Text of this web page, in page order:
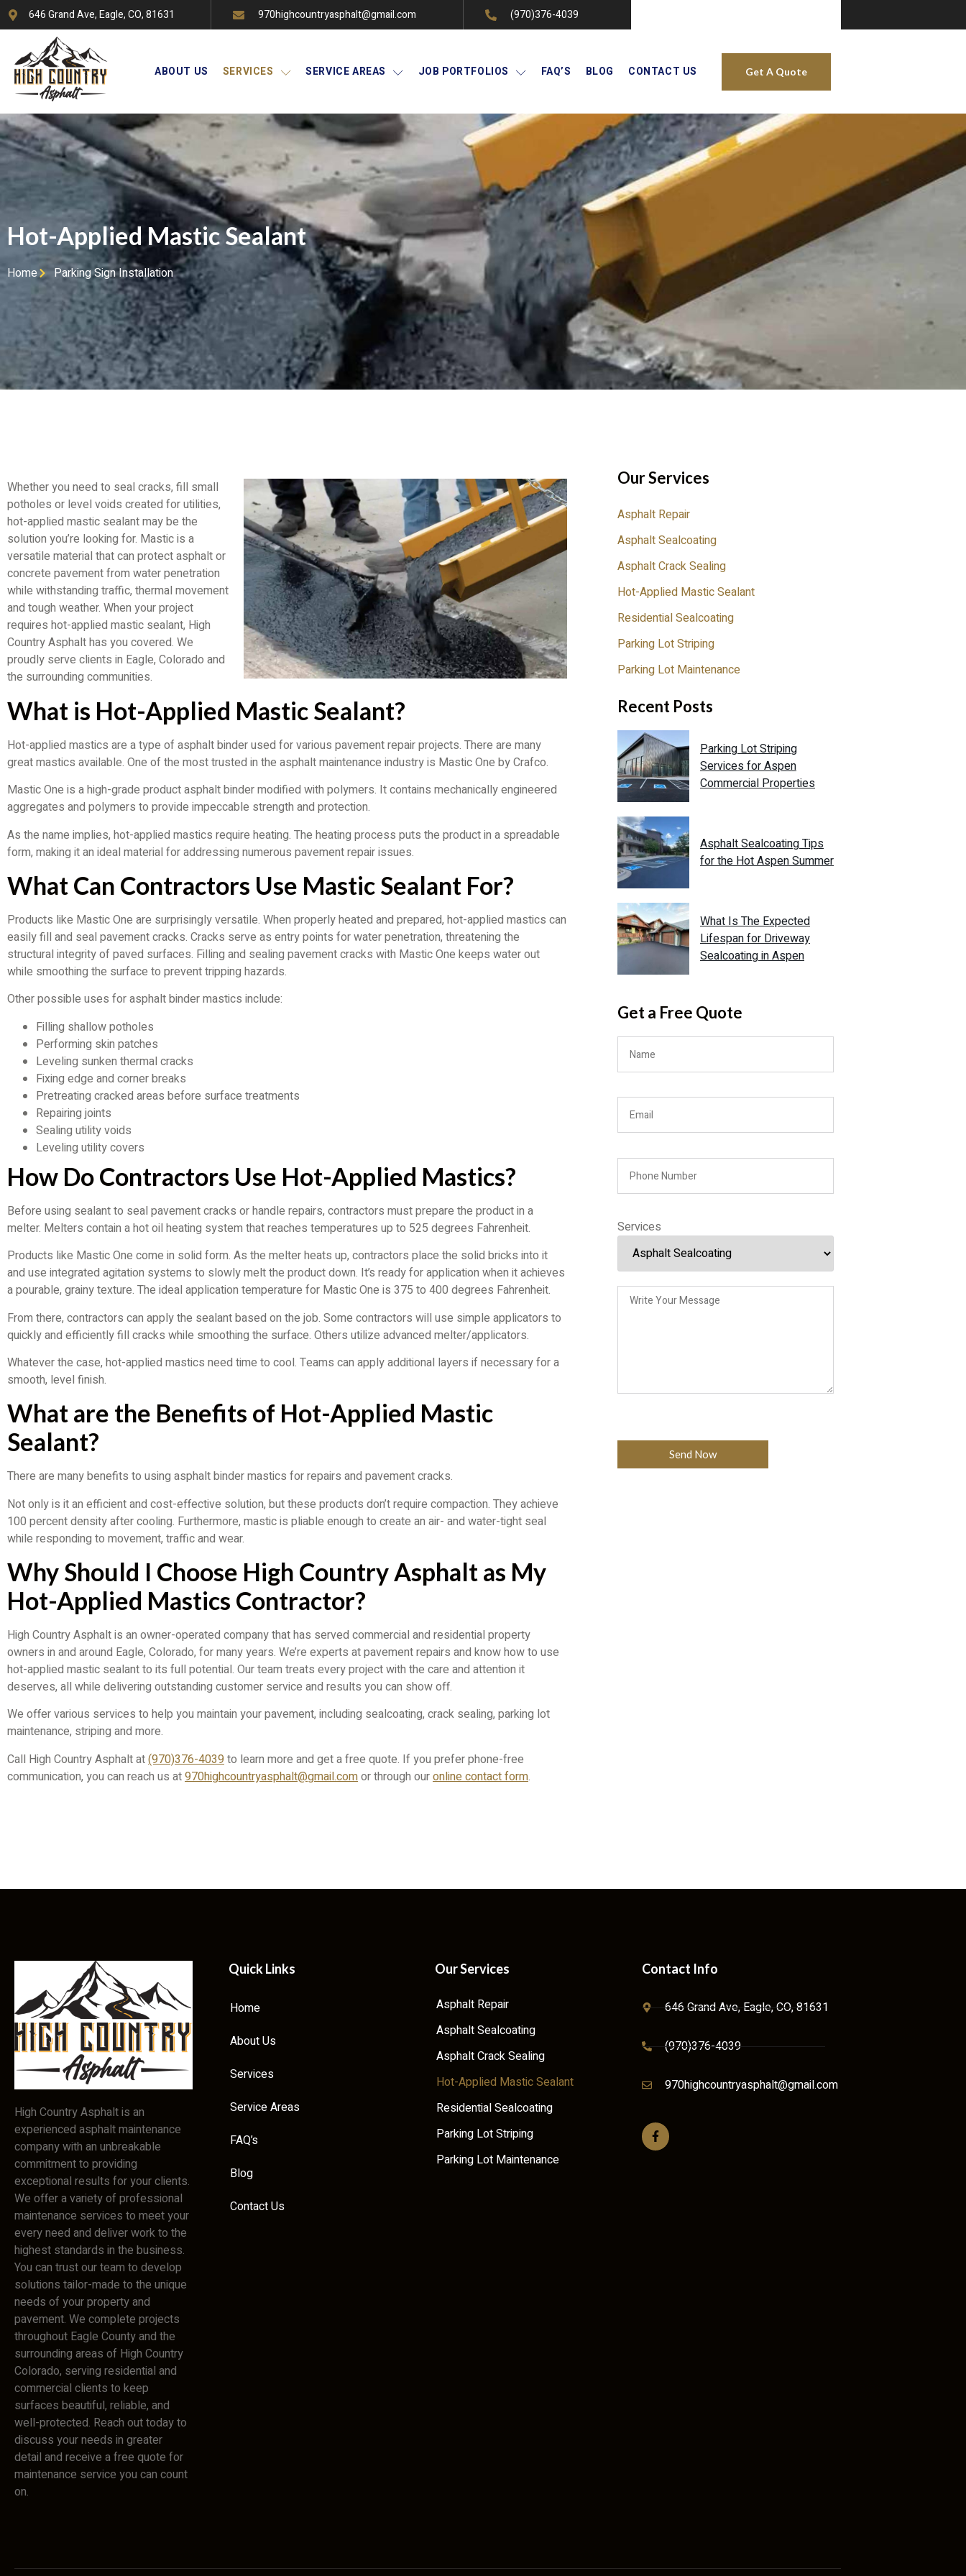
646 Grand Ave, Eagle, CO, 81631 970highcountryasphalt@gmail.com (970)376-4039
ABOUT US SERVICES SERVICE AREAS JOB PORTFOLIOS FAQ’S BLOG CONTACT US Get A Quote
Hot-Applied Mastic Sealant
Home Parking Sign Installation
Whether you need to seal cracks, fill small
potholes or level voids created for utilities,
hot-applied mastic sealant may be the
solution you’re looking for. Mastic is a
versatile material that can protect asphalt or
concrete pavement from water penetration
while withstanding traffic, thermal movement
and tough weather. When your project
requires hot-applied mastic sealant, High
Country Asphalt has you covered. We
proudly serve clients in Eagle, Colorado and
the surrounding communities.
What is Hot-Applied Mastic Sealant?
Hot-applied mastics are a type of asphalt binder used for various pavement repair projects. There are many
great mastics available. One of the most trusted in the asphalt maintenance industry is Mastic One by Crafco.
Mastic One is a high-grade product asphalt binder modified with polymers. It contains mechanically engineered
aggregates and polymers to provide impeccable strength and protection.
As the name implies, hot-applied mastics require heating. The heating process puts the product in a spreadable
form, making it an ideal material for addressing numerous pavement repair issues.
What Can Contractors Use Mastic Sealant For?
Products like Mastic One are surprisingly versatile. When properly heated and prepared, hot-applied mastics can
easily fill and seal pavement cracks. Cracks serve as entry points for water penetration, threatening the
structural integrity of paved surfaces. Filling and sealing pavement cracks with Mastic One keeps water out
while smoothing the surface to prevent tripping hazards.
Other possible uses for asphalt binder mastics include:
Filling shallow potholes
Performing skin patches
Leveling sunken thermal cracks
Fixing edge and corner breaks
Pretreating cracked areas before surface treatments
Repairing joints
Sealing utility voids
Leveling utility covers
How Do Contractors Use Hot-Applied Mastics?
Before using sealant to seal pavement cracks or handle repairs, contractors must prepare the product in a
melter. Melters contain a hot oil heating system that reaches temperatures up to 525 degrees Fahrenheit.
Products like Mastic One come in solid form. As the melter heats up, contractors place the solid bricks into it
and use integrated agitation systems to slowly melt the product down. It’s ready for application when it achieves
a pourable, grainy texture. The ideal application temperature for Mastic One is 375 to 400 degrees Fahrenheit.
From there, contractors can apply the sealant based on the job. Some contractors will use simple applicators to
quickly and efficiently fill cracks while smoothing the surface. Others utilize advanced melter/applicators.
Whatever the case, hot-applied mastics need time to cool. Teams can apply additional layers if necessary for a
smooth, level finish.
What are the Benefits of Hot-Applied Mastic
Sealant?
There are many benefits to using asphalt binder mastics for repairs and pavement cracks.
Not only is it an efficient and cost-effective solution, but these products don’t require compaction. They achieve
100 percent density after cooling. Furthermore, mastic is pliable enough to create an air- and water-tight seal
while responding to movement, traffic and wear.
Why Should I Choose High Country Asphalt as My
Hot-Applied Mastics Contractor?
High Country Asphalt is an owner-operated company that has served commercial and residential property
owners in and around Eagle, Colorado, for many years. We’re experts at pavement repairs and know how to use
hot-applied mastic sealant to its full potential. Our team treats every project with the care and attention it
deserves, all while delivering outstanding customer service and results you can show off.
We offer various services to help you maintain your pavement, including sealcoating, crack sealing, parking lot
maintenance, striping and more.
Call High Country Asphalt at(970)376-4039to learn more and get a free quote. If you prefer phone-free
communication, you can reach us at970highcountryasphalt@gmail.comor through ouronline contact form.
Our Services
Asphalt Repair
Asphalt Sealcoating
Asphalt Crack Sealing
Hot-Applied Mastic Sealant
Residential Sealcoating
Parking Lot Striping
Parking Lot Maintenance
Recent Posts
Parking Lot Striping
Services for Aspen
Commercial Properties
Asphalt Sealcoating Tips
for the Hot Aspen Summer
What Is The Expected
Lifespan for Driveway
Sealcoating in Aspen
Get a Free Quote
Services
High Country Asphalt is an
experienced asphalt maintenance
company with an unbreakable
commitment to providing
exceptional results for your clients.
We offer a variety of professional
maintenance services to meet your
every need and deliver work to the
highest standards in the business.
You can trust our team to develop
solutions tailor-made to the unique
needs of your property and
pavement. We complete projects
throughout Eagle County and the
surrounding areas of High Country
Colorado, serving residential and
commercial clients to keep
surfaces beautiful, reliable, and
well-protected. Reach out today to
discuss your needs in greater
detail and receive a free quote for
maintenance service you can count
on.
Quick Links
Home
About Us
Services
Service Areas
FAQ’s
Blog
Contact Us
Our Services
Asphalt Repair
Asphalt Sealcoating
Asphalt Crack Sealing
Hot-Applied Mastic Sealant
Residential Sealcoating
Parking Lot Striping
Parking Lot Maintenance
Contact Info
646 Grand Ave, Eagle, CO, 81631
(970)376-4039
970highcountryasphalt@gmail.com